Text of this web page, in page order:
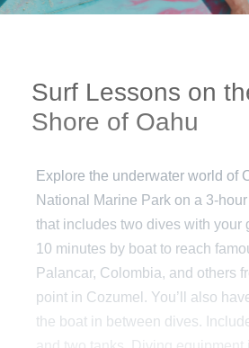
Surf Lessons on
Shore of Oahu
Explore the underwater world of
National Marine Park on a 3-
that includes two dives with your
10 minutes by boat to reach
Palancar, Colombia, and others
point in Cozumel. You’ll also
the boat in between dives.